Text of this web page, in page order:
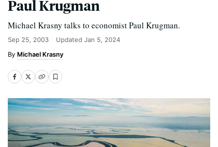
Paul Krugman
Michael Krasny talks to economist Paul Krugman.
Sep 25, 2003 Updated Jan 5, 2024
Michael Krasny